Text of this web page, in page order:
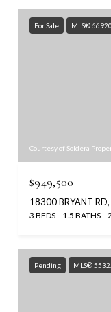
For Sale MLS®
Courtesy of Soldera
$949,500
18300 BRYANT
3 BEDS 1.5 BATHS
Pending MLS®